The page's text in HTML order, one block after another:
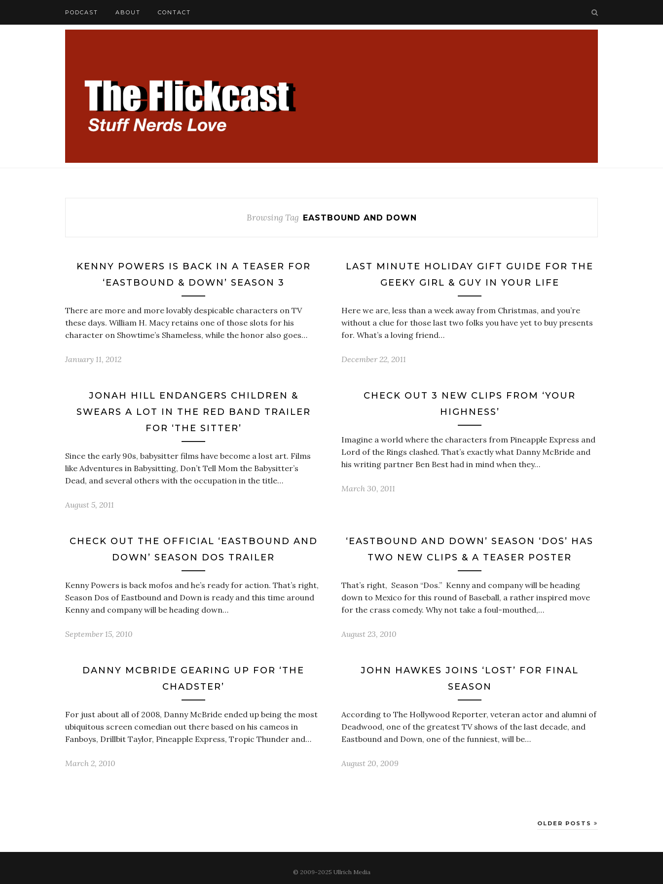
PODCAST ABOUT CONTACT
Browsing Tag EASTBOUND AND DOWN
KENNY POWERS IS BACK IN A TEASER FOR
‘EASTBOUND & DOWN’ SEASON 3
There are more and more lovably despicable characters on TV
these days. William H. Macy retains one of those slots for his
character on Showtime’s Shameless, while the honor also goes…
January 11, 2012
LAST MINUTE HOLIDAY GIFT GUIDE FOR THE
GEEKY GIRL & GUY IN YOUR LIFE
Here we are, less than a week away from Christmas, and you’re
without a clue for those last two folks you have yet to buy presents
for. What’s a loving friend…
December 22, 2011
JONAH HILL ENDANGERS CHILDREN &
SWEARS A LOT IN THE RED BAND TRAILER
FOR ‘THE SITTER’
Since the early 90s, babysitter films have become a lost art. Films
like Adventures in Babysitting, Don’t Tell Mom the Babysitter’s
Dead, and several others with the occupation in the title…
August 5, 2011
CHECK OUT 3 NEW CLIPS FROM ‘YOUR
HIGHNESS’
Imagine a world where the characters from Pineapple Express and
Lord of the Rings clashed. That’s exactly what Danny McBride and
his writing partner Ben Best had in mind when they…
March 30, 2011
CHECK OUT THE OFFICIAL ‘EASTBOUND AND
DOWN’ SEASON DOS TRAILER
Kenny Powers is back mofos and he’s ready for action. That’s right,
Season Dos of Eastbound and Down is ready and this time around
Kenny and company will be heading down…
September 15, 2010
‘EASTBOUND AND DOWN’ SEASON ‘DOS’ HAS
TWO NEW CLIPS & A TEASER POSTER
That’s right, Season “Dos.” Kenny and company will be heading
down to Mexico for this round of Baseball, a rather inspired move
for the crass comedy. Why not take a foul-mouthed,…
August 23, 2010
DANNY MCBRIDE GEARING UP FOR ‘THE
CHADSTER’
For just about all of 2008, Danny McBride ended up being the most
ubiquitous screen comedian out there based on his cameos in
Fanboys, Drillbit Taylor, Pineapple Express, Tropic Thunder and…
March 2, 2010
JOHN HAWKES JOINS ‘LOST’ FOR FINAL
SEASON
According to The Hollywood Reporter, veteran actor and alumni of
Deadwood, one of the greatest TV shows of the last decade, and
Eastbound and Down, one of the funniest, will be…
August 20, 2009
OLDER POSTS
© 2009-2025 Ullrich Media